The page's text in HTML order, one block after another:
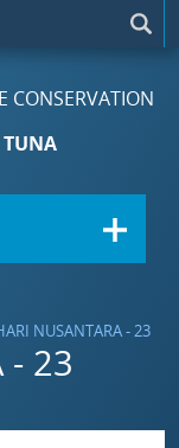
CONSERVATION
TUNA
NUSANTARA - 23
- 23